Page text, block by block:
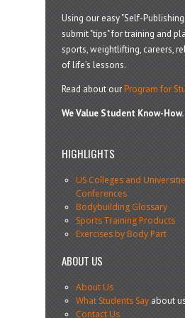
Using our easy "Self-
submit "tips" for training and
sports, weightlifting, careers,
of life’s lessons.
Read about ourProgram for
We Value Student Know-How.
HIGHLIGHTS
US Colleges and
Conferences
Bodybuilding Glossary
Sports Training Products
Exercises by Body Part
ABOUT US
About Us
What Students Sayabout
Contact Us